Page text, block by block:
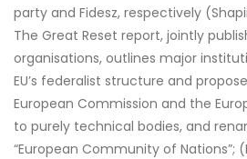
party and Fidesz, respectively
The Great Reset report, jointly
organisations, outlines major
EU’s federalist structure and
European Commission and the
to purely technical bodies, and
“European Community of Nations”;